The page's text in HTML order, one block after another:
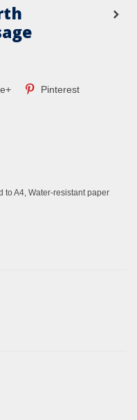
Pinterest
to A4, Water-resistant paper